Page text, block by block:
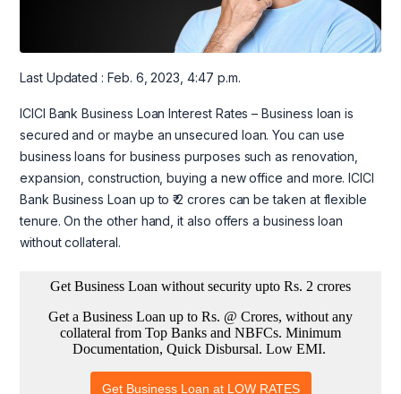
Last Updated : Feb. 6, 2023, 4:47 p.m.
ICICI Bank Business Loan Interest Rates – Business loan is
secured and or maybe an unsecured loan. You can use
business loans for business purposes such as renovation,
expansion, construction, buying a new office and more. ICICI
Bank Business Loan up to ₹ 2 crores can be taken at flexible
tenure. On the other hand, it also offers a business loan
without collateral.